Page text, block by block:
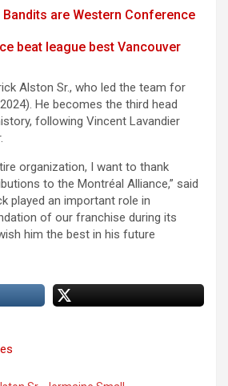
are Western Conference
beat league best Vancouver
Alston Sr., who led the team for
He becomes the third head
following Vincent Lavandier
organization, I want to thank
to the Montréal Alliance,” said
played an important role in
of our franchise during its
him the best in his future